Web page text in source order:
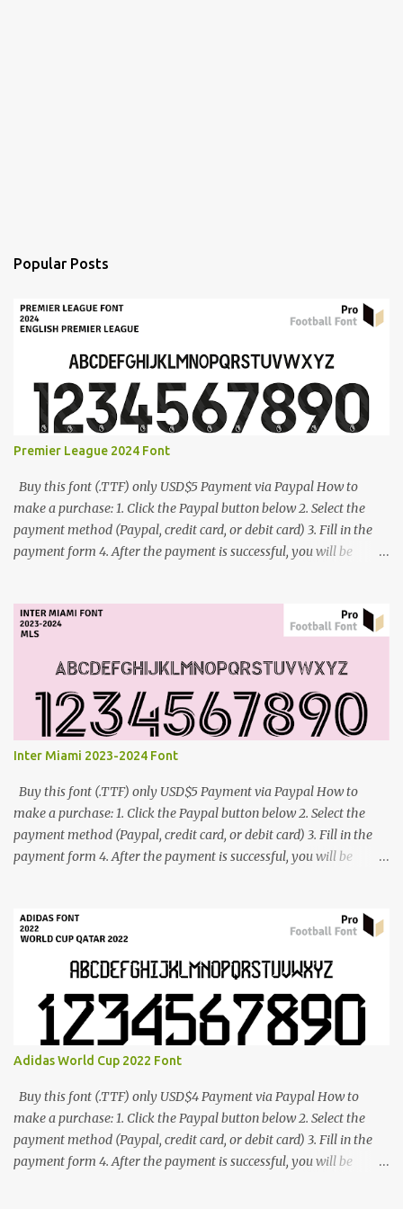
Popular Posts
Premier League 2024 Font
Buy this font (.TTF) only USD$5 Payment via Paypal How to
make a purchase: 1. Click the Paypal button below 2. Select the
payment method (Paypal, credit card, or debit card) 3. Fill in the
payment form 4. After the payment is successful, you will be
Inter Miami 2023-2024 Font
Buy this font (.TTF) only USD$5 Payment via Paypal How to
make a purchase: 1. Click the Paypal button below 2. Select the
payment method (Paypal, credit card, or debit card) 3. Fill in the
payment form 4. After the payment is successful, you will be
Adidas World Cup 2022 Font
Buy this font (.TTF) only USD$4 Payment via Paypal How to
make a purchase: 1. Click the Paypal button below 2. Select the
payment method (Paypal, credit card, or debit card) 3. Fill in the
payment form 4. After the payment is successful, you will be